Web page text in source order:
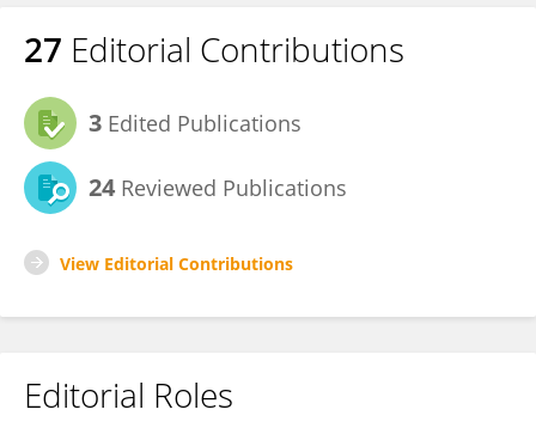
27 Editorial Contributions
3 Edited Publications
24 Reviewed Publications
View Editorial Contributions
Editorial Roles